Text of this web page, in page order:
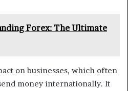
Forex: The Ultimate
on businesses, which often
money internationally. It